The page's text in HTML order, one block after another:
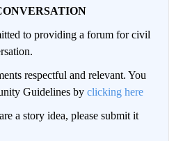
to providing a forum for civil
respectful and relevant. You
Guidelines by clicking here
a story idea, please submit it